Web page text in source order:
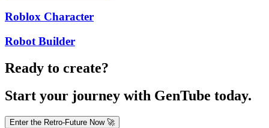
Roblox Character
Robot Builder
Ready to create?
Start your journey with GenTube today.
Enter the Retro-Future Now 🚀